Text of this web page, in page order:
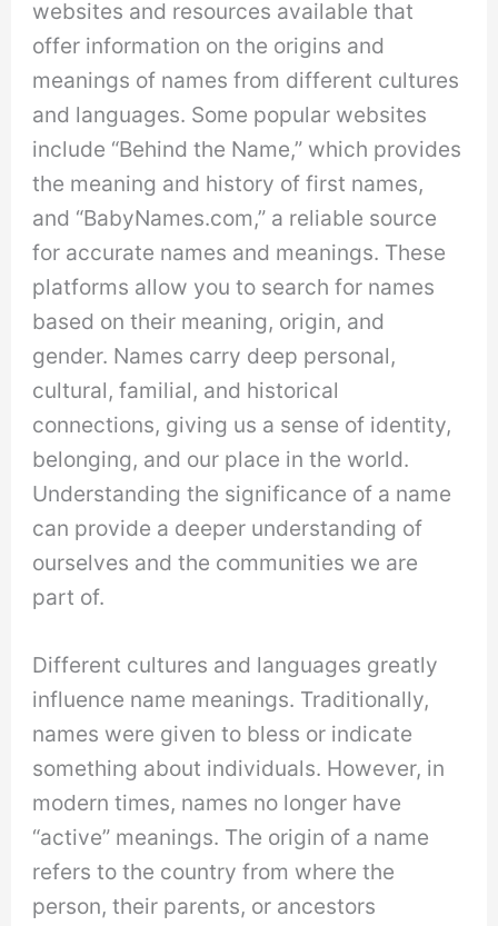
websites and resources available that
offer information on the origins and
meanings of names from different cultures
and languages. Some popular websites
include “Behind the Name,” which provides
the meaning and history of first names,
and “BabyNames.com,” a reliable source
for accurate names and meanings. These
platforms allow you to search for names
based on their meaning, origin, and
gender. Names carry deep personal,
cultural, familial, and historical
connections, giving us a sense of identity,
belonging, and our place in the world.
Understanding the significance of a name
can provide a deeper understanding of
ourselves and the communities we are
part of.
Different cultures and languages greatly
influence name meanings. Traditionally,
names were given to bless or indicate
something about individuals. However, in
modern times, names no longer have
“active” meanings. The origin of a name
refers to the country from where the
person, their parents, or ancestors